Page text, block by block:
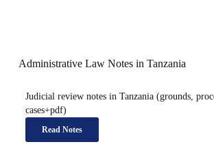
Administrative Law Notes in Tanzania
Judicial review notes in Tanzania (grounds,
cases+pdf)
Read Notes